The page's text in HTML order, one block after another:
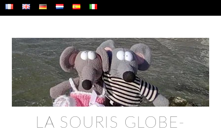
Skip
to
LA SOURIS GLOBE-